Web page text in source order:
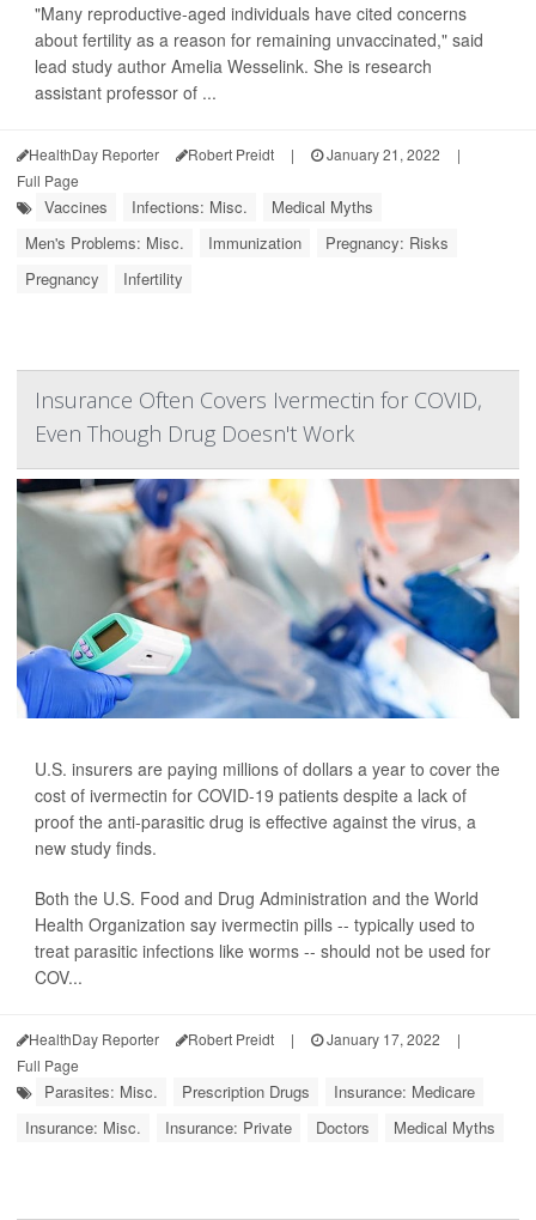
"Many reproductive-aged individuals have cited concerns
about fertility as a reason for remaining unvaccinated," said
lead study author Amelia Wesselink. She is research
assistant professor of ...
HealthDay Reporter Robert Preidt | January 21, 2022
|
Full Page
Vaccines Infections: Misc.
Medical Myths
Men's Problems: Misc.
Immunization
Pregnancy: Risks
Pregnancy
Infertility
Insurance Often Covers Ivermectin for COVID,
Even Though Drug Doesn't Work
U.S. insurers are paying millions of dollars a year to cover the
cost of ivermectin for COVID-19 patients despite a lack of
proof the anti-parasitic drug is effective against the virus, a
new study finds.
Both the U.S. Food and Drug Administration and the World
Health Organization say ivermectin pills -- typically used to
treat parasitic infections like worms -- should not be used for
COV...
HealthDay Reporter Robert Preidt | January 17, 2022
|
Full Page
Parasites: Misc. Prescription Drugs
Insurance: Medicare
Insurance: Misc.
Insurance: Private Doctors Medical Myths